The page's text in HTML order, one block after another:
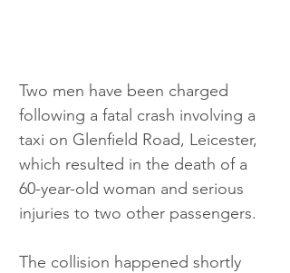
Two men have been charged
following a fatal crash involving a
taxi on Glenfield Road, Leicester,
which resulted in the death of a
60-year-old woman and serious
injuries to two other passengers.
The collision happened shortly